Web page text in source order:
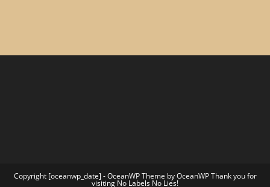
Copyright [oceanwp_date] - OceanWP Theme by OceanWP Thank you for
visiting No Labels No Lies!